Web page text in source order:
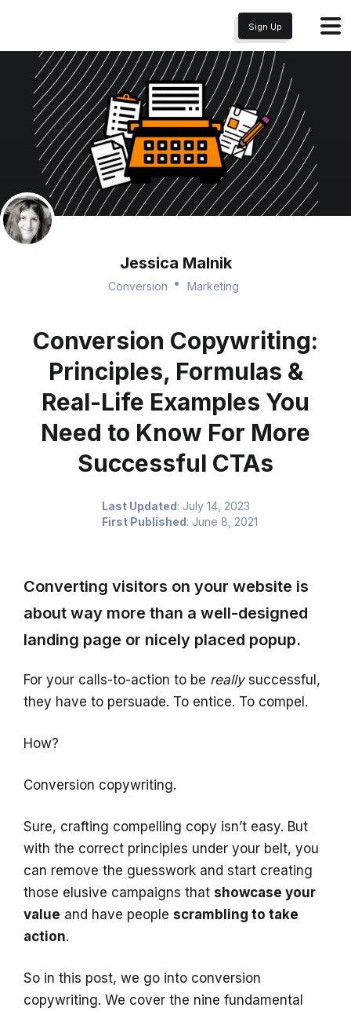
Sign Up
Jessica Malnik
Conversion Marketing
Conversion Copywriting:
Principles, Formulas &
Real-Life Examples You
Need to Know For More
Successful CTAs
Last Updated: July 14, 2023
First Published: June 8, 2021
Converting visitors on your website is
about way more than a well-designed
landing page or nicely placed popup.
For your calls-to-action to be reallysuccessful,
they have to persuade. To entice. To compel.
How?
Conversion copywriting.
Sure, crafting compelling copy isn’t easy. But
with the correct principles under your belt, you
can remove the guesswork and start creating
those elusive campaigns that showcase your
value and have people scrambling to take
action.
So in this post, we go into conversion
copywriting. We cover the nine fundamental